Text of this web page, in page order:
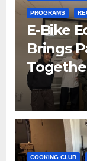
PROGRAMS
E-Bike
Brings
COOKING CLUB